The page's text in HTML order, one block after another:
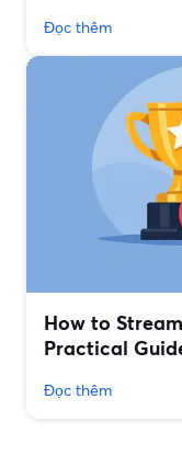
Đọc thêm
How to
Practical
Đọc thêm